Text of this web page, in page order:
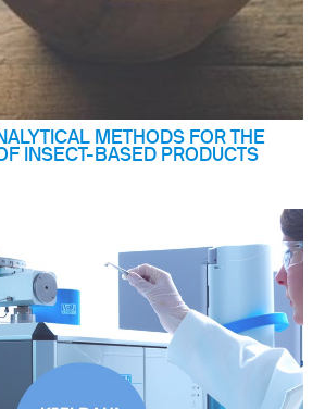
METHODS FOR THE
INSECT-BASED PRODUCTS